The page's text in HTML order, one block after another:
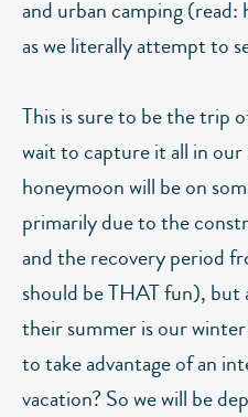
and urban camping (read:
as we literally attempt to
This is sure to be the trip
wait to capture it all in
honeymoon will be on
primarily due to the
and the recovery period
should be THAT fun),
their summer is our
to take advantage of an
vacation? So we will be